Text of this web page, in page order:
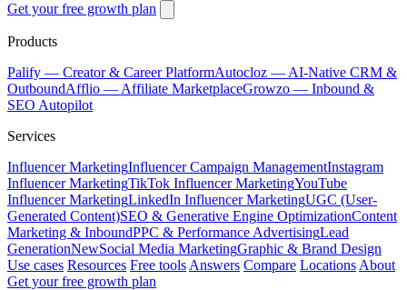
Get your free growth plan
Products
Palify — Creator & Career PlatformAutocloz — AI-Native CRM &
OutboundAfflio — Affiliate MarketplaceGrowzo — Inbound &
SEO Autopilot
Services
Influencer MarketingInfluencer Campaign ManagementInstagram
Influencer MarketingTikTok Influencer MarketingYouTube
Influencer MarketingLinkedIn Influencer MarketingUGC (User-
Generated Content)SEO & Generative Engine OptimizationContent
Marketing & InboundPPC & Performance AdvertisingLead
GenerationNewSocial Media MarketingGraphic & Brand Design
Use cases Resources Free tools Answers Compare Locations About
Get your free growth plan